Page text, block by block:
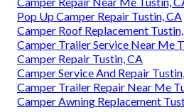
Pop Up Camper Repair Tustin, CA
Camper Roof Replacement
Camper Trailer Service Near Me
Camper Repair Tustin, CA
Camper Service And Repair
Camper Trailer Repair Near Me
Camper Awning Replacement